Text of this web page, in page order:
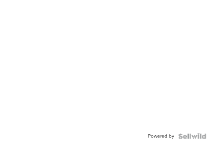
Powered by